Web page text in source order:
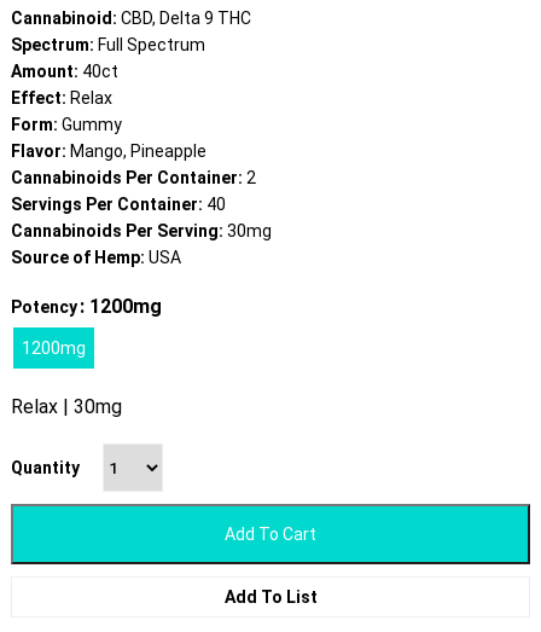
rating
Cannabinoid: CBD, Delta 9 THC
Spectrum: Full Spectrum
Amount: 40ct
Effect: Relax
Form: Gummy
Flavor: Mango, Pineapple
Cannabinoids Per Container: 2
Servings Per Container: 40
Cannabinoids Per Serving: 30mg
Source of Hemp: USA
Potency: 1200mg
1200mg
Relax | 30mg
Quantity
Add To Cart
Add To List